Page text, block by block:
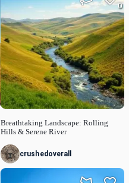
Breathtaking Landscape: Rolling
Hills & Serene River
0
crushedoverall